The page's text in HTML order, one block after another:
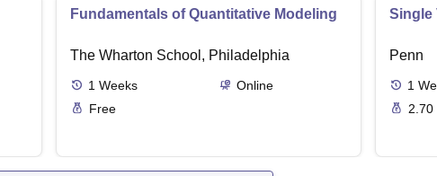
Fundamentals of Quantitative Modeling
The Wharton School, Philadelphia
1 Weeks
Online
Free
Single
Penn
1
2.70